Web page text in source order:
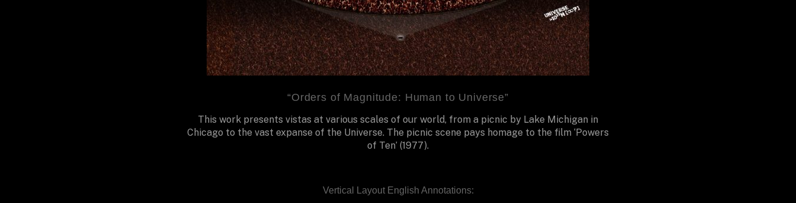
“Orders of Magnitude: Human to Universe”
This work presents vistas at various scales of our world, from a picnic by Lake Michigan in
Chicago to the vast expanse of the Universe. The picnic scene pays homage to the film ‘Powers
of Ten’ (1977).
Vertical Layout English Annotations: